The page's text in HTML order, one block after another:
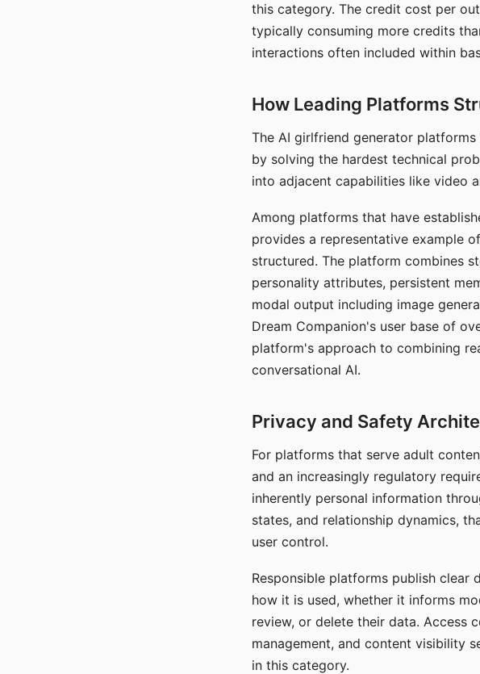
this category. The credit cost per
typically consuming more credits
interactions often included within
How Leading Platforms
The AI girlfriend generator
by solving the hardest technical
into adjacent capabilities like video
Among platforms that have
provides a representative example
structured. The platform combines
personality attributes, persistent
modal output including image
Dream Companion's user base of
platform's approach to combining
conversational AI.
Privacy and Safety
For platforms that serve adult
and an increasingly regulatory
inherently personal information
states, and relationship dynamics,
user control.
Responsible platforms publish
how it is used, whether it informs
review, or delete their data. Access
management, and content visibility
in this category.